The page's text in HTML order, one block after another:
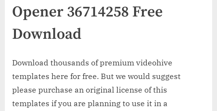
Opener 36714258 Free
Download
Download thousands of premium videohive
templates here for free. But we would suggest
please purchase an original license of this
templates if you are planning to use it in a